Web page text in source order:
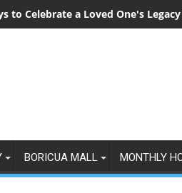
to Celebrate a Loved One's
BORICUA MALL MONTHLY